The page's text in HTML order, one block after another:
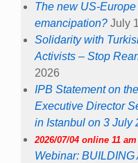
The new US-
emancipation? July
Solidarity with
Activists – Stop
2026
IPB Statement on
Executive Director
in Istanbul on 3 July
2026/07/04 online 11
Webinar: